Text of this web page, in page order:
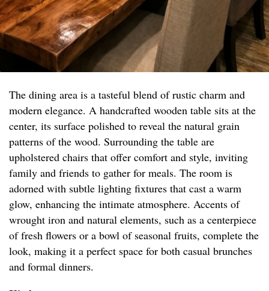
The dining area is a tasteful blend of rustic charm and
modern elegance. A handcrafted wooden table sits at the
center, its surface polished to reveal the natural grain
patterns of the wood. Surrounding the table are
upholstered chairs that offer comfort and style, inviting
family and friends to gather for meals. The room is
adorned with subtle lighting fixtures that cast a warm
glow, enhancing the intimate atmosphere. Accents of
wrought iron and natural elements, such as a centerpiece
of fresh flowers or a bowl of seasonal fruits, complete the
look, making it a perfect space for both casual brunches
and formal dinners.